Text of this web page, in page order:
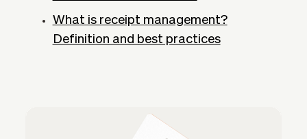
What is receipt management?
Definition and best practices